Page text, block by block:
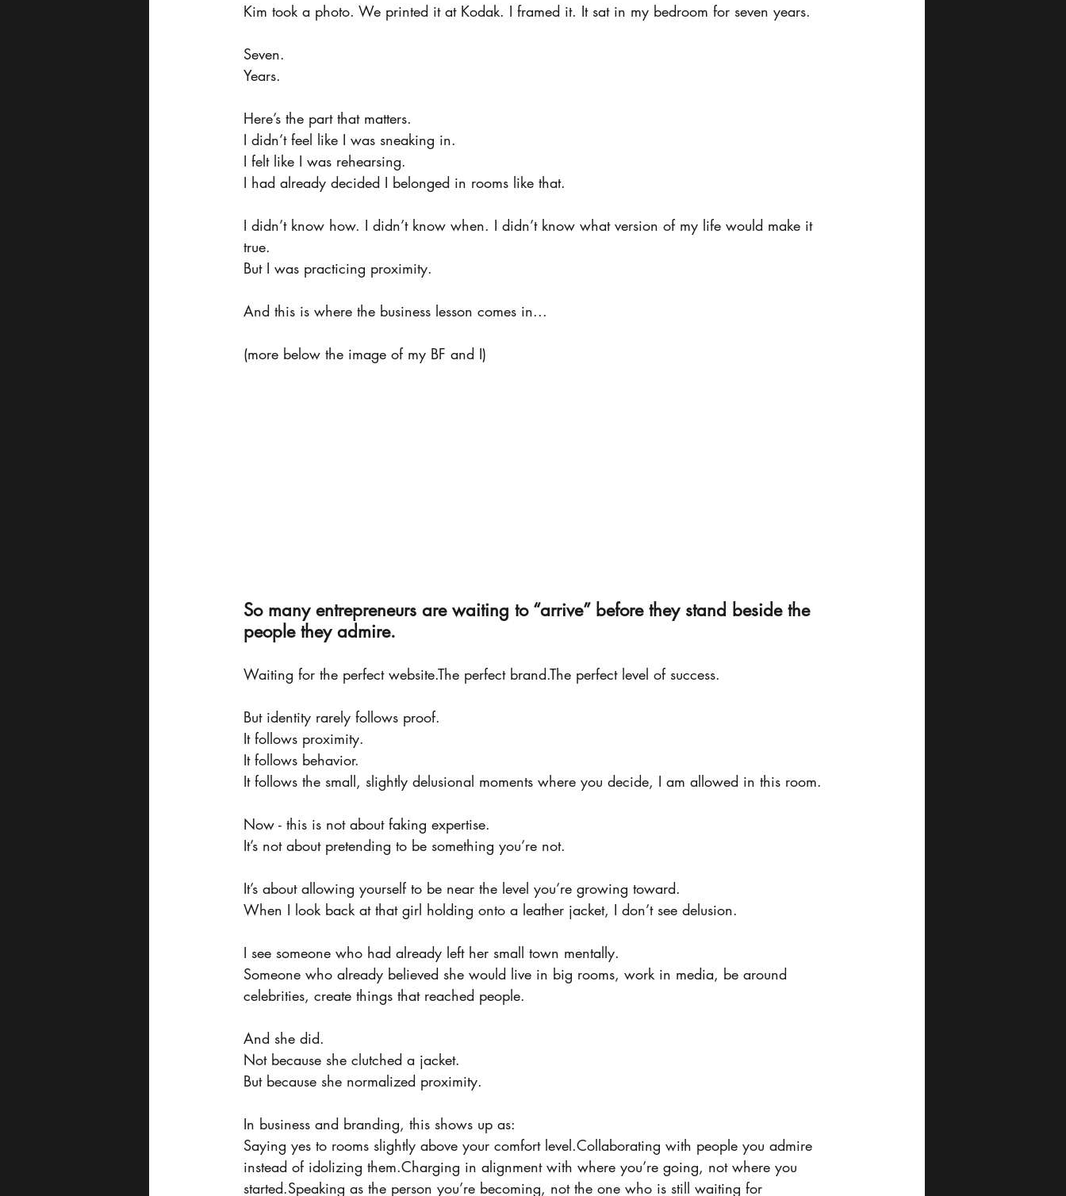
Kim took a photo. We printed it at Kodak. I framed it. It sat in my bedroom for seven years.
Seven.
Years.
Here’s the part that matters.
I didn’t feel like I was sneaking in.
I felt like I was rehearsing.
I had already decided I belonged in rooms like that.
I didn’t know how. I didn’t know when. I didn’t know what version of my life would make it
true.
But I was practicing proximity.
And this is where the business lesson comes in...
(more below the image of my BF and I)
So many entrepreneurs are waiting to “arrive” before they stand beside the
people they admire.
Waiting for the perfect website.The perfect brand.The perfect level of success.
But identity rarely follows proof.
It follows proximity.
It follows behavior.
It follows the small, slightly delusional moments where you decide, I am allowed in this room.
Now - this is not about faking expertise.
It’s not about pretending to be something you’re not.
It’s about allowing yourself to be near the level you’re growing toward.
When I look back at that girl holding onto a leather jacket, I don’t see delusion.
I see someone who had already left her small town mentally.
Someone who already believed she would live in big rooms, work in media, be around
celebrities, create things that reached people.
And she did.
Not because she clutched a jacket.
But because she normalized proximity.
In business and branding, this shows up as:
Saying yes to rooms slightly above your comfort level.Collaborating with people you admire
instead of idolizing them.Charging in alignment with where you’re going, not where you
started.Speaking as the person you’re becoming, not the one who is still waiting for